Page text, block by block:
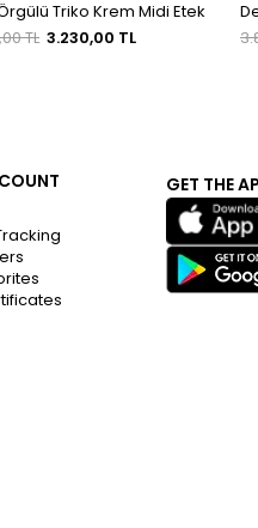
Triko Krem Midi Etek
TL 3.230,00 TL
GET THE